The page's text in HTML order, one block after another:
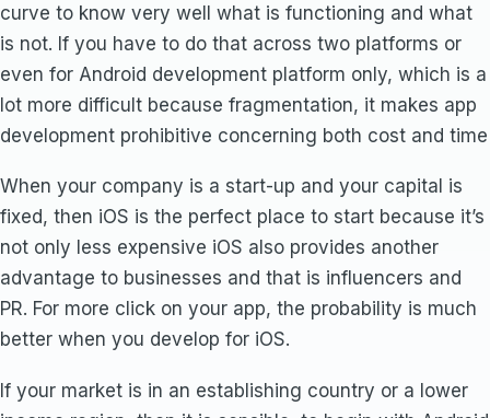
curve to know very well what is functioning and what
is not. If you have to do that across two platforms or
even for Android development platform only, which is a
lot more difficult because fragmentation, it makes app
development prohibitive concerning both cost and time
When your company is a start-up and your capital is
fixed, then iOS is the perfect place to start because it’s
not only less expensive iOS also provides another
advantage to businesses and that is influencers and
PR. For more click on your app, the probability is much
better when you develop for iOS.
If your market is in an establishing country or a lower